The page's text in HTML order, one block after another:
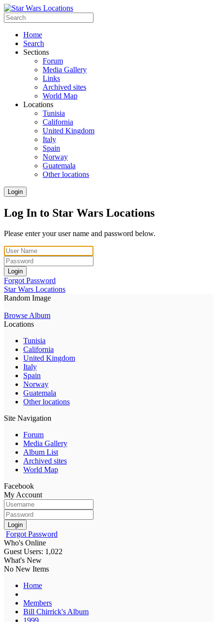
Home
Search
Sections
Forum
Media Gallery
Links
Archived sites
World Map
Locations
Tunisia
California
United Kingdom
Italy
Spain
Norway
Guatemala
Other locations
Login
Log In to Star Wars Locations
Please enter your user name and password below.
Login
Forgot Password
Star Wars Locations
Random Image
Browse Album
Locations
Tunisia
California
United Kingdom
Italy
Spain
Norway
Guatemala
Other locations
Site Navigation
Forum
Media Gallery
Album List
Archived sites
World Map
Facebook
My Account
Login
Forgot Password
Who's Online
Guest Users: 1,022
What's New
No New Items
Home
Members
Bill Chirrick's Album
1999